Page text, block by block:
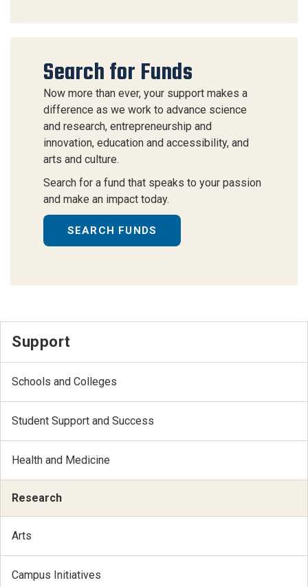
Search for Funds
Now more than ever, your support makes a
difference as we work to advance science
and research, entrepreneurship and
innovation, education and accessibility, and
arts and culture.
Search for a fund that speaks to your passion
and make an impact today.
SEARCH FUNDS
Support
Schools and Colleges
Student Support and Success
Health and Medicine
Research
Arts
Campus Initiatives